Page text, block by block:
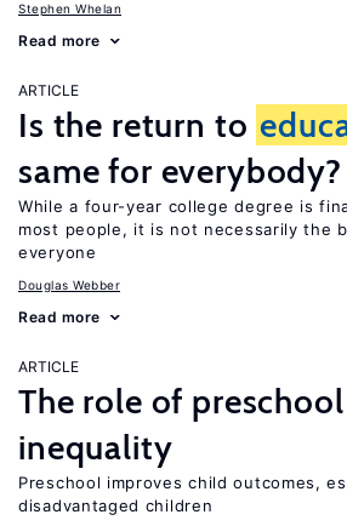
Stephen Whelan
Read more
ARTICLE
Is the return to
same for everybody?
While a four-year college degree is
most people, it is not necessarily the
everyone
Douglas Webber
Read more
ARTICLE
The role of
inequality
Preschool improves child outcomes,
disadvantaged children